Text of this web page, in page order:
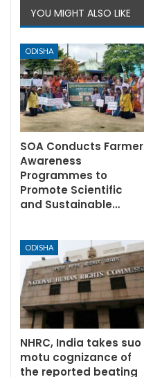
YOU MIGHT ALSO LIKE
ODISHA
SOA Conducts Farmer
Awareness
Programmes to
Promote Scientific
and Sustainable…
ODISHA
NHRC, India takes suo
motu cognizance of
the reported beating